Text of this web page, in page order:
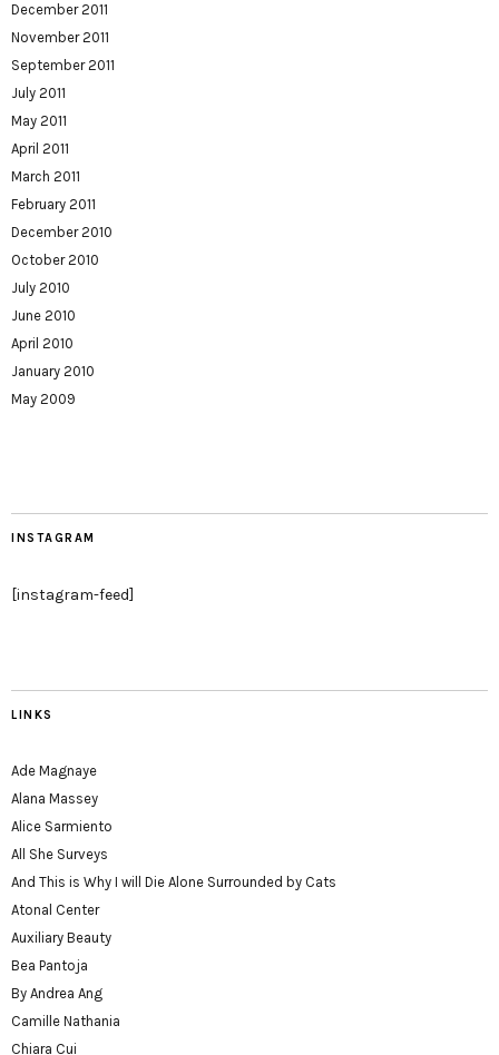
December 2011
November 2011
September 2011
July 2011
May 2011
April 2011
March 2011
February 2011
December 2010
October 2010
July 2010
June 2010
April 2010
January 2010
May 2009
INSTAGRAM
[instagram-feed]
LINKS
Ade Magnaye
Alana Massey
Alice Sarmiento
All She Surveys
And This is Why I will Die Alone Surrounded by Cats
Atonal Center
Auxiliary Beauty
Bea Pantoja
By Andrea Ang
Camille Nathania
Chiara Cui